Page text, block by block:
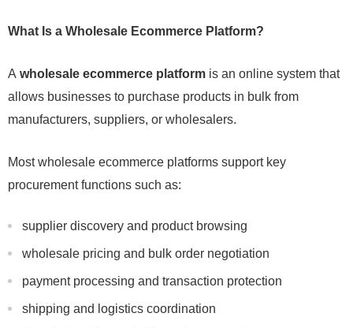
What Is a Wholesale Ecommerce Platform?
A wholesale ecommerce platform is an online system that
allows businesses to purchase products in bulk from
manufacturers, suppliers, or wholesalers.
Most wholesale ecommerce platforms support key
procurement functions such as:
supplier discovery and product browsing
wholesale pricing and bulk order negotiation
payment processing and transaction protection
shipping and logistics coordination